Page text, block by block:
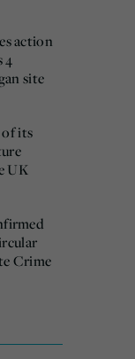
action
4
site
of its
UK
Crime